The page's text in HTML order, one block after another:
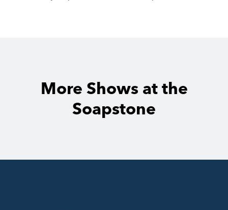
More Shows at the
Soapstone